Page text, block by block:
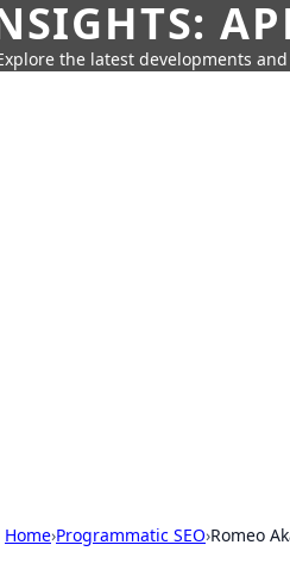
the latest developments
Home›Programmatic SEO›Romeo